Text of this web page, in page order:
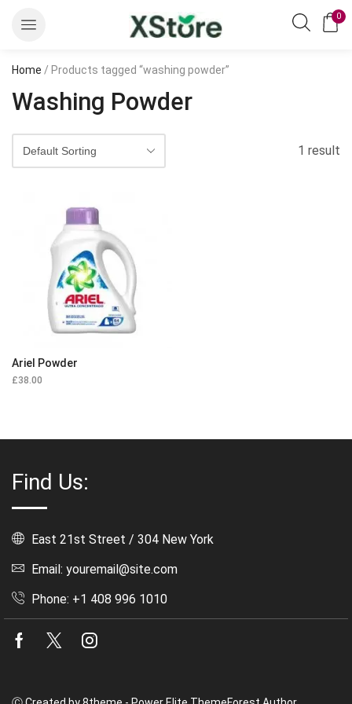
0
Home / Products tagged “washing powder”
Washing Powder
1 result
Ariel Powder
£38.00
Find Us:
East 21st Street / 304 New York
Email: youremail@site.com
Phone: +1 408 996 1010
Facebook
Twitter